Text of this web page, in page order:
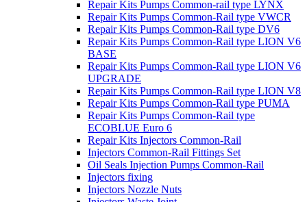
Repair Kits Pumps Common-rail type LYNX
Repair Kits Pumps Common-Rail type VWCR
Repair Kits Pumps Common-Rail type DV6
Repair Kits Pumps Common-Rail type LION V6
BASE
Repair Kits Pumps Common-Rail type LION V6
UPGRADE
Repair Kits Pumps Common-Rail type LION V8
Repair Kits Pumps Common-Rail type PUMA
Repair Kits Pumps Common-Rail type
ECOBLUE Euro 6
Repair Kits Injectors Common-Rail
Injectors Common-Rail Fittings Set
Oil Seals Injection Pumps Common-Rail
Injectors fixing
Injectors Nozzle Nuts